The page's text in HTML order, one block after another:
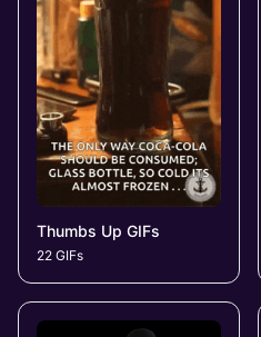
Thumbs Up GIFs
22 GIFs